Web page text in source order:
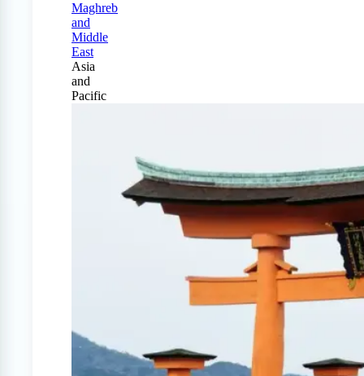
Maghreb
and
Middle
East
Asia
and
Pacific